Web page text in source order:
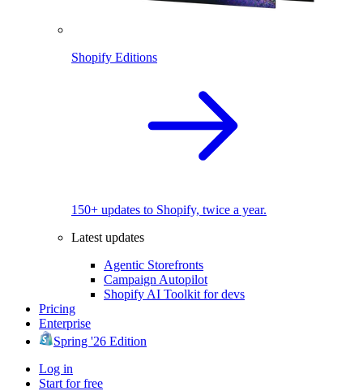
Shopify Editions
150+ updates to Shopify, twice a year.
Latest updates
Agentic Storefronts
Campaign Autopilot
Shopify AI Toolkit for devs
Pricing
Enterprise
Spring '26 Edition
Log in
Start for free